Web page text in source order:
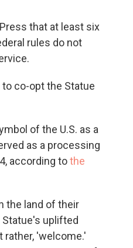
that at least six
rules do not
co-opt the Statue
of the U.S. as a
as a processing
according tothe
the land of their
uplifted
rather, 'welcome.'